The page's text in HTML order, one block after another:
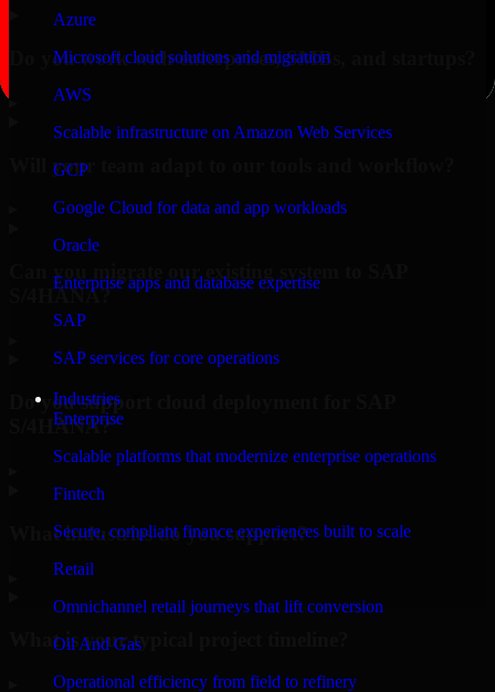
Azure
Microsoft cloud solutions and migration
AWS
Scalable infrastructure on Amazon Web Services
GCP
Google Cloud for data and app workloads
Oracle
Enterprise apps and database expertise
SAP
SAP services for core operations
Industries
Enterprise
Scalable platforms that modernize enterprise operations
Fintech
Secure, compliant finance experiences built to scale
Retail
Omnichannel retail journeys that lift conversion
Oil And Gas
Operational efficiency from field to refinery
Do you work with enterprises, SMBs, and startups?
Will your team adapt to our tools and workflow?
Can you migrate our existing system to SAP
S/4HANA?
Do you support cloud deployment for SAP
S/4HANA?
What industries do you support?
What is your typical project timeline?